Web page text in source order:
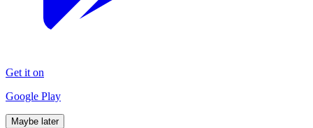
Get it on
Google Play
Maybe later